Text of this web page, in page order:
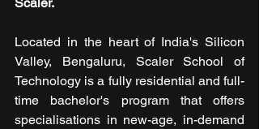
Scaler.
Located in the heart of India's Silicon
Valley, Bengaluru, Scaler School of
Technology is a fully residential and full-
time bachelor's program that offers
specialisations in new-age, in-demand